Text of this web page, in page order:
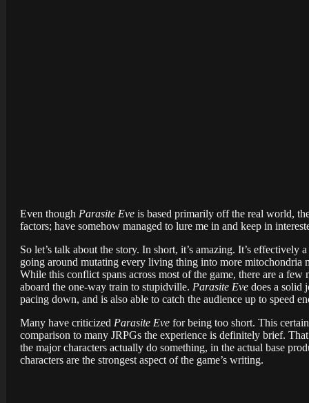
Even though Parasite Eve is based primarily off the real world,
factors; have somehow managed to lure me in and keep in
So let’s talk about the story. In short, it’s amazing. It’s
going around mutating every living thing into more mitochondria
While this conflict spans across most of the game, there are a
aboard the one-way train to stupidville. Parasite Eve does a solid
pacing down, and is also able to catch the audience up to speed
Many have criticized Parasite Eve for being too short. This
comparison to many JRPGs the experience is definitely brief.
the major characters actually do something, in the actual base
characters are the strongest aspect of the game’s writing.